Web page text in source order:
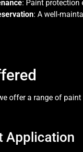
: Paint protection
: A well-
offer a range of
Application